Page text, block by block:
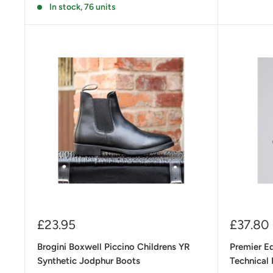
In stock, 76 units
Sale
£23.95
Brogini Boxwell Piccino Childrens YR
Synthetic Jodphur Boots
Sale
£37.80
Premier
Technical